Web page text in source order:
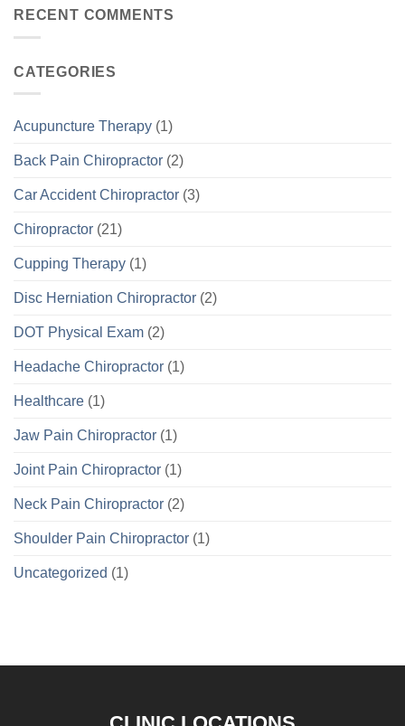
RECENT COMMENTS
CATEGORIES
Acupuncture Therapy (1)
Back Pain Chiropractor (2)
Car Accident Chiropractor (3)
Chiropractor (21)
Cupping Therapy (1)
Disc Herniation Chiropractor (2)
DOT Physical Exam (2)
Headache Chiropractor (1)
Healthcare (1)
Jaw Pain Chiropractor (1)
Joint Pain Chiropractor (1)
Neck Pain Chiropractor (2)
Shoulder Pain Chiropractor (1)
Uncategorized (1)